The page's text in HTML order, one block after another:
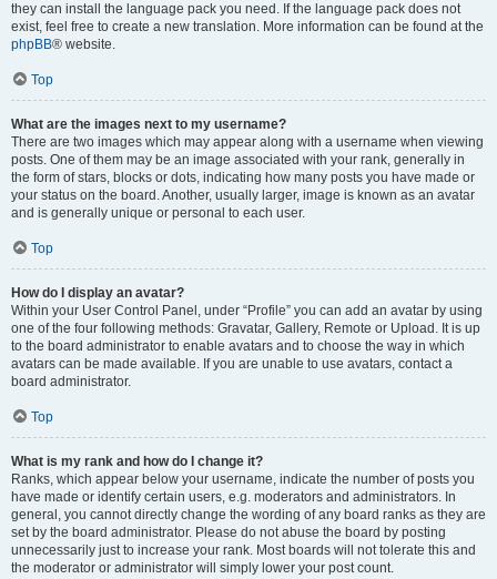
they can install the language pack you need. If the language pack does not
exist, feel free to create a new translation. More information can be found at the
phpBB® website.
Top
What are the images next to my username?
There are two images which may appear along with a username when viewing
posts. One of them may be an image associated with your rank, generally in
the form of stars, blocks or dots, indicating how many posts you have made or
your status on the board. Another, usually larger, image is known as an avatar
and is generally unique or personal to each user.
Top
How do I display an avatar?
Within your User Control Panel, under “Profile” you can add an avatar by using
one of the four following methods: Gravatar, Gallery, Remote or Upload. It is up
to the board administrator to enable avatars and to choose the way in which
avatars can be made available. If you are unable to use avatars, contact a
board administrator.
Top
What is my rank and how do I change it?
Ranks, which appear below your username, indicate the number of posts you
have made or identify certain users, e.g. moderators and administrators. In
general, you cannot directly change the wording of any board ranks as they are
set by the board administrator. Please do not abuse the board by posting
unnecessarily just to increase your rank. Most boards will not tolerate this and
the moderator or administrator will simply lower your post count.